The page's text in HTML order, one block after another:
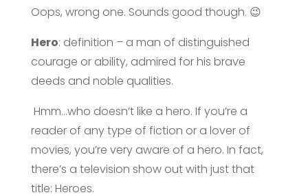
Oops, wrong one. Sounds good though. 😉
Hero: definition – a man of distinguished
courage or ability, admired for his brave
deeds and noble qualities.
Hmm…who doesn’t like a hero. If you’re a
reader of any type of fiction or a lover of
movies, you’re very aware of a hero. In fact,
there’s a television show out with just that
title: Heroes.